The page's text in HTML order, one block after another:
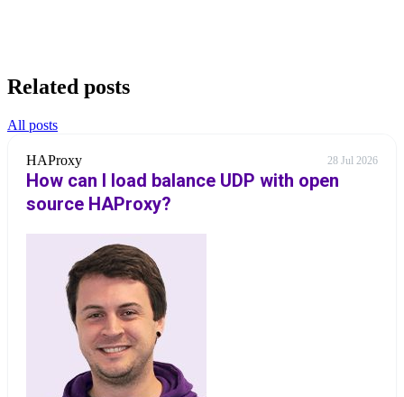
Related posts
All posts
HAProxy 28 Jul 2026
How can I load balance UDP with open
source HAProxy?